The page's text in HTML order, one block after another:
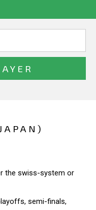
the swiss-system or
semi-finals,